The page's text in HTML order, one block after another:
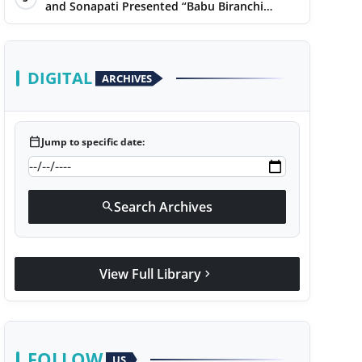
Narayan
and Sonapati Presented “Babu Biranchi
Lal”Uses Satire to Reflect Contemporary
Political and Educational Challenges
DIGITAL ARCHIVES
calendar_todayJump to specific date:
searchSearch Archives
View Full Library chevron_right